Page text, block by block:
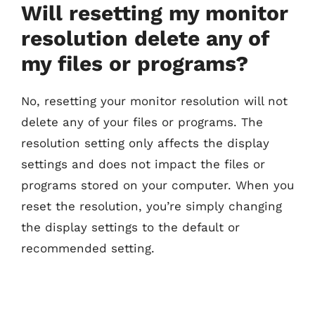
Will resetting my monitor
resolution delete any of
my files or programs?
No, resetting your monitor resolution will not
delete any of your files or programs. The
resolution setting only affects the display
settings and does not impact the files or
programs stored on your computer. When you
reset the resolution, you’re simply changing
the display settings to the default or
recommended setting.